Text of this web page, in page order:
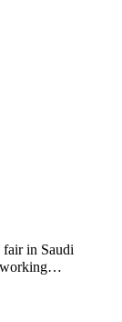
fair in Saudi